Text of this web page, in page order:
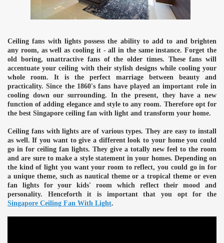
Ceiling fans with lights possess the ability to add to and brighten
any room, as well as cooling it - all in the same instance. Forget the
old boring, unattractive fans of the older times. These fans will
accentuate your ceiling with their stylish designs while cooling your
whole room. It is the perfect marriage between beauty and
practicality. Since the 1860's fans have played an important role in
cooling down our surrounding. In the present, they have a new
function of adding elegance and style to any room. Therefore opt for
the best Singapore ceiling fan with light and transform your home.
Ceiling fans with lights are of various types. They are easy to install
as well. If you want to give a different look to your home you could
go in for ceiling fan lights. They give a totally new feel to the room
and are sure to make a style statement in your homes. Depending on
the kind of light you want your room to reflect, you could go in for
a unique theme, such as nautical theme or a tropical theme or even
fan lights for your kids' room which reflect their mood and
personality. Henceforth it is important that you opt for the
Singapore Ceiling Fan With Light.